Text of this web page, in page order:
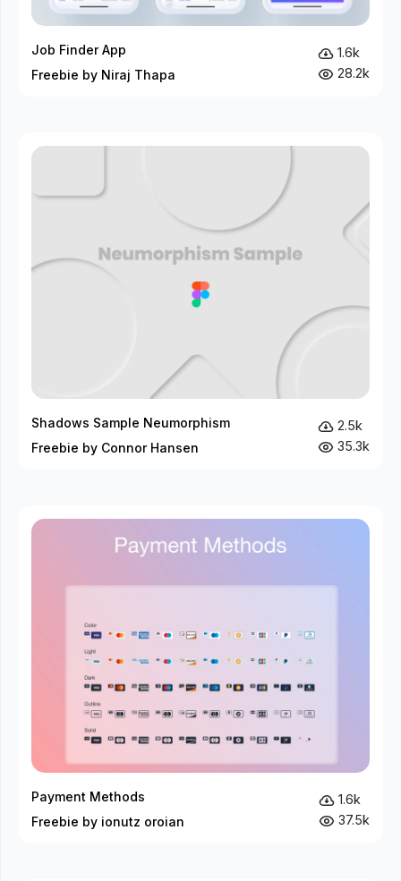
Job Finder App
Freebie by Niraj Thapa
1.6k
28.2k
Shadows Sample Neumorphism
Freebie by Connor Hansen
2.5k
35.3k
Payment Methods
Freebie by ionutz oroian
1.6k
37.5k